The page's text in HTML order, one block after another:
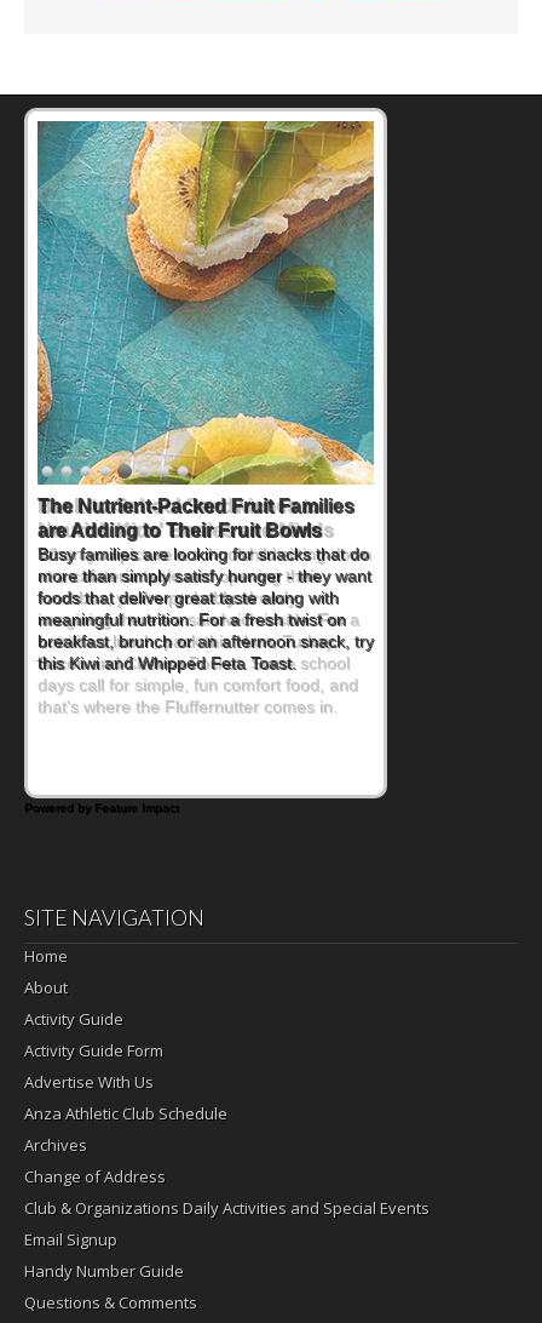
Back-to-School Sandwiches to
Nourish Kids' Bodies and Minds
When you picture a schoolchild sitting down
at a cafeteria table and opening their
lunchbox, you're probably already
imagining there's a sandwich inside. For a
nutritious lunch, pack this Ham, Turkey,
Bacon and Cheese Pocket. Some school
days call for simple, fun comfort food, and
that's where the Fluffernutter comes in.
Powered by Feature Impact
SITE NAVIGATION
Home
About
Activity Guide
Activity Guide Form
Advertise With Us
Anza Athletic Club Schedule
Archives
Change of Address
Club & Organizations Daily Activities and Special Events
Email Signup
Handy Number Guide
Questions & Comments